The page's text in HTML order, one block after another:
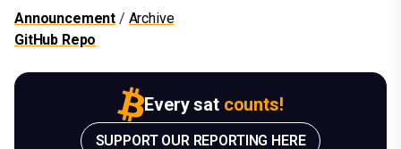
Announcement / Archive
GitHub Repo
Every sat counts!
SUPPORT OUR REPORTING HERE